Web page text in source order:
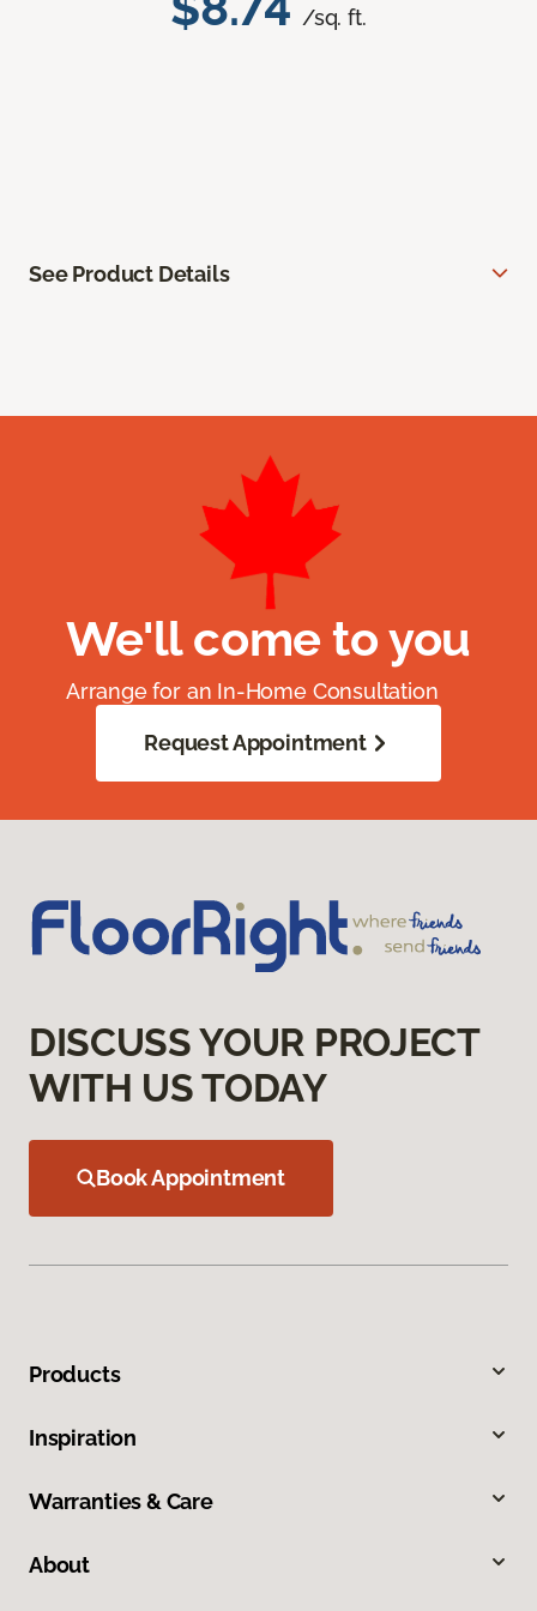
/sq. ft.
See Product Details
We'll come to you
Arrange for an In-Home Consultation
Request Appointment
DISCUSS YOUR PROJECT
WITH US TODAY
Book Appointment
Products
Inspiration
Warranties & Care
About